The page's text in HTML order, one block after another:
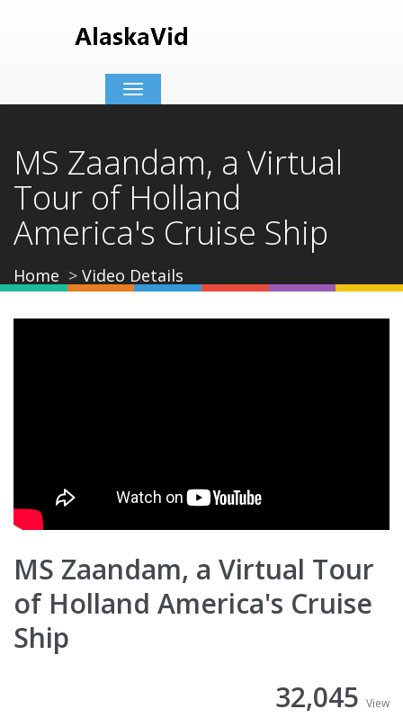
Toggle
navigation
MS Zaandam, a Virtual
Tour of Holland
America's Cruise Ship
Home Video Details
MS Zaandam, a Virtual Tour
of Holland America's Cruise
Ship
32,045 View